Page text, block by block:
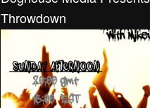
Throwdown